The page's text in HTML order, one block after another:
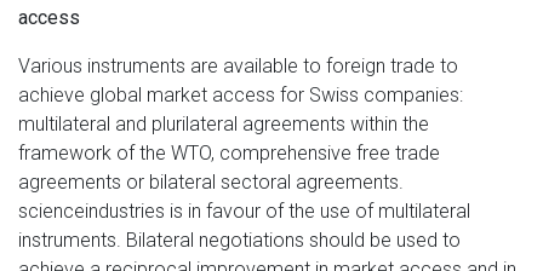
access
Various instruments are available to foreign trade to
achieve global market access for Swiss companies:
multilateral and plurilateral agreements within the
framework of the WTO, comprehensive free trade
agreements or bilateral sectoral agreements.
scienceindustries is in favour of the use of multilateral
instruments. Bilateral negotiations should be used to